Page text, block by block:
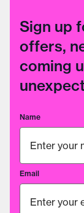
Sign up
offers,
coming
Name
Email